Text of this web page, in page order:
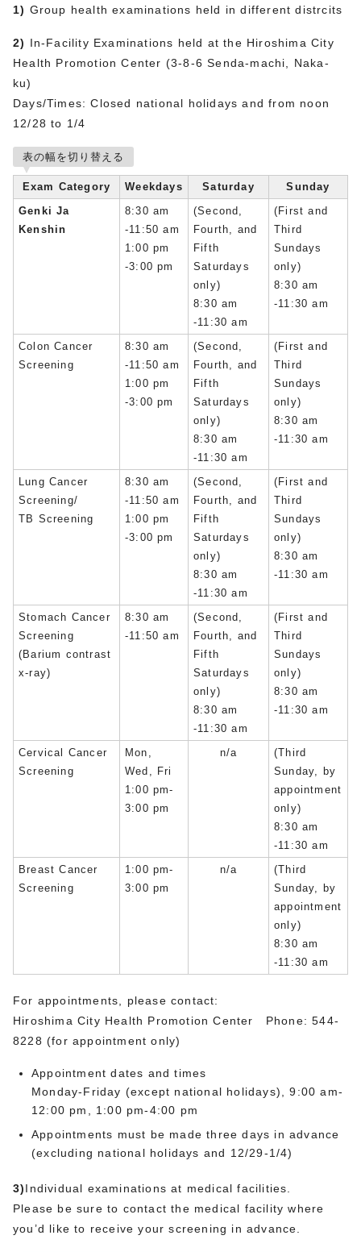
1) Group health examinations held in different distrcits
2) In-Facility Examinations held at the Hiroshima City
Health Promotion Center (3-8-6 Senda-machi, Naka-
ku)
Days/Times: Closed national holidays and from noon
12/28 to 1/4
表の幅を切り替える
Exam Category Weekdays Saturday
Sunday
Genki Ja
Kenshin
8:30 am
-11:50 am
1:00 pm
-3:00 pm
(Second,
Fourth, and
Fifth
Saturdays
only)
8:30 am
-11:30 am
(First and
Third
Sundays
only)
8:30 am
-11:30 am
Colon Cancer
Screening
8:30 am
-11:50 am
1:00 pm
-3:00 pm
(Second,
Fourth, and
Fifth
Saturdays
only)
8:30 am
-11:30 am
(First and
Third
Sundays
only)
8:30 am
-11:30 am
Lung Cancer
Screening/
TB Screening
8:30 am
-11:50 am
1:00 pm
-3:00 pm
(Second,
Fourth, and
Fifth
Saturdays
only)
8:30 am
-11:30 am
(First and
Third
Sundays
only)
8:30 am
-11:30 am
Stomach Cancer
Screening
(Barium contrast
x-ray)
8:30 am
-11:50 am
(Second,
Fourth, and
Fifth
Saturdays
only)
8:30 am
-11:30 am
(First and
Third
Sundays
only)
8:30 am
-11:30 am
Cervical Cancer
Screening
Mon,
Wed, Fri
1:00 pm-
3:00 pm
n/a
(Third
Sunday, by
appointment
only)
8:30 am
-11:30 am
Breast Cancer
Screening
1:00 pm-
3:00 pm
n/a
(Third
Sunday, by
appointment
only)
8:30 am
-11:30 am
For appointments, please contact:
Hiroshima City Health Promotion Center Phone: 544-
8228 (for appointment only)
Appointment dates and times
Monday-Friday (except national holidays), 9:00 am-
12:00 pm, 1:00 pm-4:00 pm
Appointments must be made three days in advance
(excluding national holidays and 12/29-1/4)
3)Individual examinations at medical facilities.
Please be sure to contact the medical facility where
you’d like to receive your screening in advance.